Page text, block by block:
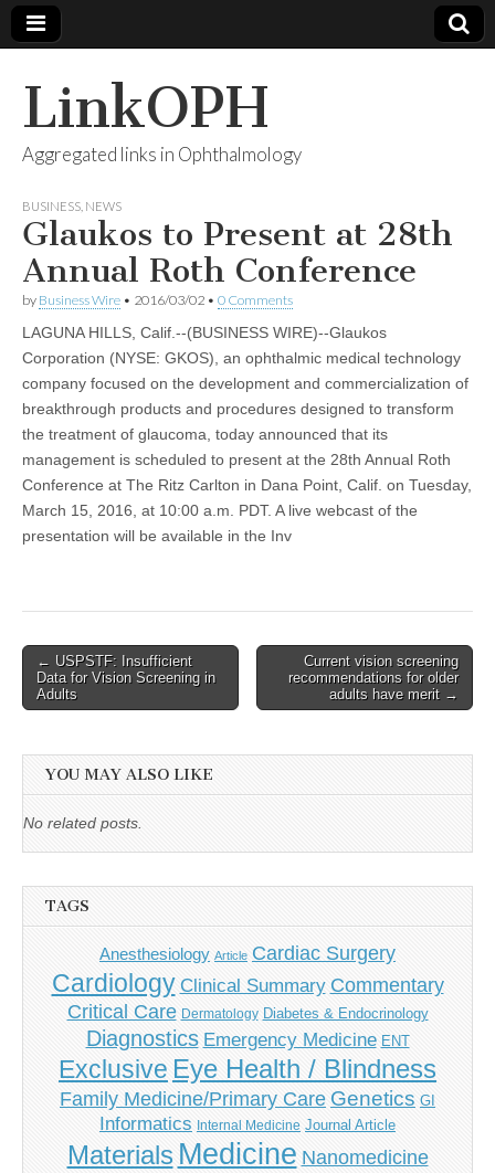
LinkOPH
Aggregated links in Ophthalmology
BUSINESS NEWS
Glaukos to Present at 28th
Annual Roth Conference
by Business Wire • 2016/03/02 • 0 Comments
LAGUNA HILLS, Calif.--(BUSINESS WIRE)--Glaukos
Corporation (NYSE: GKOS), an ophthalmic medical technology
company focused on the development and commercialization of
breakthrough products and procedures designed to transform
the treatment of glaucoma, today announced that its
management is scheduled to present at the 28th Annual Roth
Conference at The Ritz Carlton in Dana Point, Calif. on Tuesday,
March 15, 2016, at 10:00 a.m. PDT. A live webcast of the
presentation will be available in the Inv
Post
navigation
← USPSTF: Insufficient
Data for Vision Screening in
Adults
Current vision screening
recommendations for older
adults have merit →
YOU MAY ALSO LIKE
No related posts.
TAGS
Anesthesiology Article Cardiac Surgery
Cardiology Clinical Summary Commentary
Critical Care Dermatology Diabetes & Endocrinology
Diagnostics Emergency Medicine ENT
Exclusive Eye Health / Blindness
Family Medicine/Primary Care Genetics GI
Informatics Internal Medicine Journal Article
Materials Medicine Nanomedicine